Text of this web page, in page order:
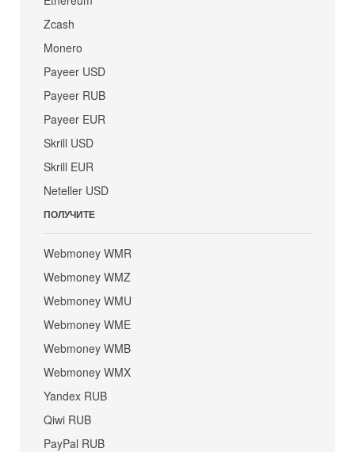
Zcash
Monero
Payeer USD
Payeer RUB
Payeer EUR
Skrill USD
Skrill EUR
Neteller USD
ПОЛУЧИТЕ
Webmoney WMR
Webmoney WMZ
Webmoney WMU
Webmoney WME
Webmoney WMB
Webmoney WMX
Yandex RUB
Qiwi RUB
PayPal RUB